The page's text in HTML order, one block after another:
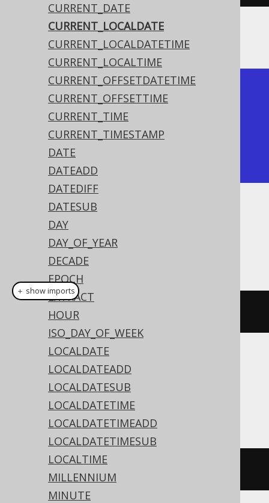
CURRENT_DATE
CURRENT_LOCALDATE
CURRENT_LOCALDATETIME
CURRENT_LOCALTIME
CURRENT_OFFSETDATETIME
CURRENT_OFFSETTIME
CURRENT_TIME
CURRENT_TIMESTAMP
DATE
DATEADD
DATEDIFF
DATESUB
DAY
DAY_OF_YEAR
DECADE
EPOCH
EXTRACT
HOUR
ISO_DAY_OF_WEEK
LOCALDATE
LOCALDATEADD
LOCALDATESUB
LOCALDATETIME
LOCALDATETIMEADD
LOCALDATETIMESUB
LOCALTIME
MILLENNIUM
MINUTE
The result being something like
+--------------+
| current_date |
+--------------+
| 2020-02-03   |
+--------------+
Dialect support
This example using jOOQ:
currentLocalDate
Translates to the following dialect specific
expressions:
Access
()
＋ show imports